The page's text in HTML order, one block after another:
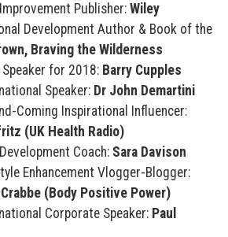
Publisher: Wiley
Development Author & Book of the
Braving the Wilderness
for 2018: Barry Cupples
Speaker: Dr John Demartini
Coming Inspirational Influencer:
(UK Health Radio)
Coach: Sara Davison
Enhancement Vlogger-Blogger:
(Body Positive Power)
Corporate Speaker: Paul